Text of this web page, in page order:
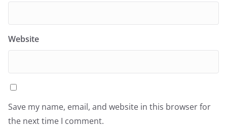
Website
Save my name, email, and website in this browser for
the next time I comment.